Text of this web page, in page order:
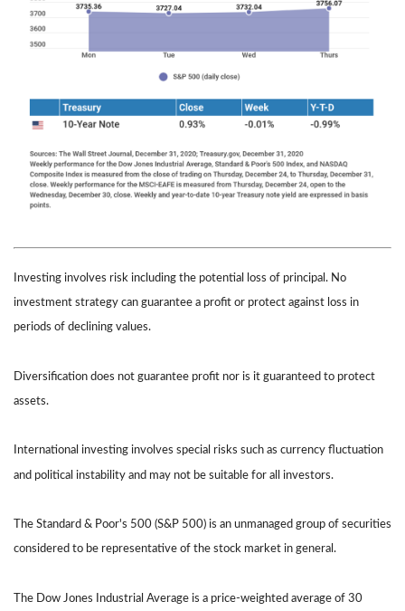
Investing involves risk including the potential loss of principal. No
investment strategy can guarantee a profit or protect against loss in
periods of declining values.
Diversification does not guarantee profit nor is it guaranteed to protect
assets.
International investing involves special risks such as currency fluctuation
and political instability and may not be suitable for all investors.
The Standard & Poor's 500 (S&P 500) is an unmanaged group of securities
considered to be representative of the stock market in general.
The Dow Jones Industrial Average is a price-weighted average of 30